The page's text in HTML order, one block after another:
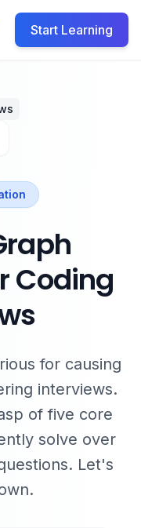
Start Learning
Coding
for causing
interviews.
of five core
solve over
Let's